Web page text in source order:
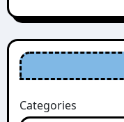
Categories